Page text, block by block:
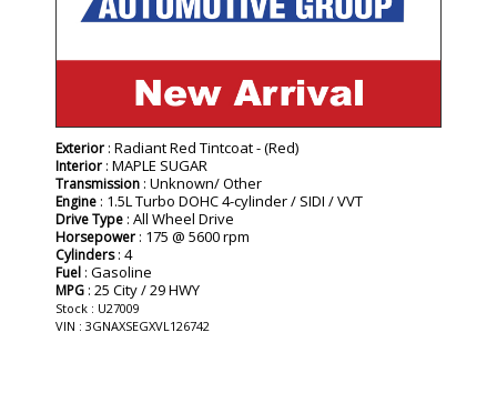
Exterior : Radiant Red Tintcoat - (Red)
Interior : MAPLE SUGAR
Transmission : Unknown/ Other
Engine : 1.5L Turbo DOHC 4-cylinder / SIDI / VVT
Drive Type : All Wheel Drive
Horsepower : 175 @ 5600 rpm
Cylinders: 4
Fuel : Gasoline
MPG : 25 City / 29 HWY
Stock : U27009
VIN : 3GNAXSEGXVL126742